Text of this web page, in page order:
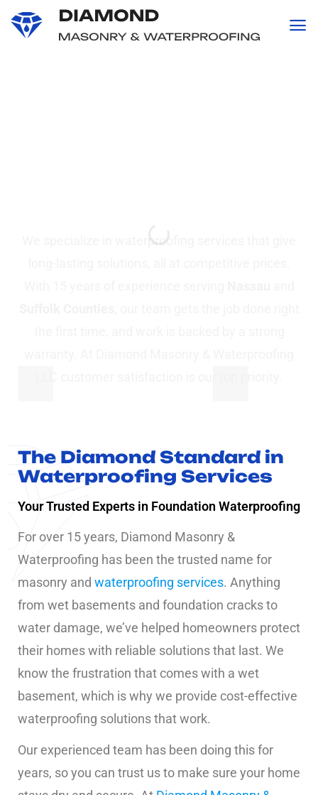
content
We specialize in waterproofing services that give
The Diamond Standard in
Waterproofing Services
Your Trusted Experts in Foundation Waterproofing
For over 15 years, Diamond Masonry &
Waterproofing has been the trusted name for
masonry and waterproofing services. Anything
from wet basements and foundation cracks to
water damage, we’ve helped homeowners protect
their homes with reliable solutions that last. We
know the frustration that comes with a wet
basement, which is why we provide cost-effective
waterproofing solutions that work.
Our experienced team has been doing this for
years, so you can trust us to make sure your home